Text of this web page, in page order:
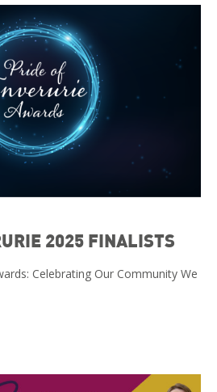
2025 FINALISTS
Celebrating Our Community We